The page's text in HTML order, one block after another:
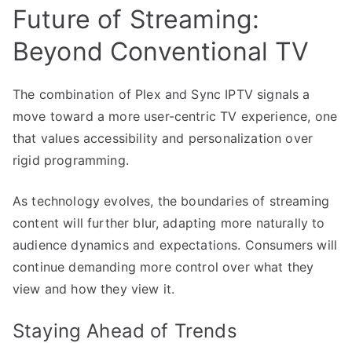
Future of Streaming:
Beyond Conventional TV
The combination of Plex and Sync IPTV signals a
move toward a more user-centric TV experience, one
that values accessibility and personalization over
rigid programming.
As technology evolves, the boundaries of streaming
content will further blur, adapting more naturally to
audience dynamics and expectations. Consumers will
continue demanding more control over what they
view and how they view it.
Staying Ahead of Trends